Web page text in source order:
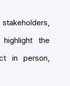
the
in person,